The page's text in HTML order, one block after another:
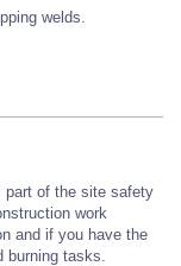
welds.
part of the site safety
work
and if you have the
burning tasks.